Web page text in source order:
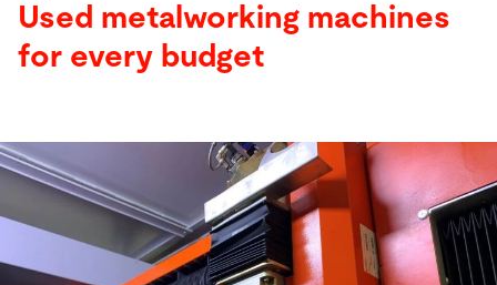
Used metalworking machines
for every budget